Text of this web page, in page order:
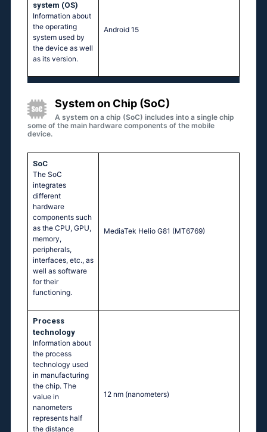
system (OS)
Information about
the operating
system used by
the device as well
as its version.
Android 15
System on Chip (SoC)
A system on a chip (SoC) includes into a single chip
some of the main hardware components of the mobile
device.
SoC
The SoC
integrates
different
hardware
components such
as the CPU, GPU,
memory,
peripherals,
interfaces, etc., as
well as software
for their
functioning.
MediaTek Helio G81 (MT6769)
Process
technology
Information about
the process
technology used
in manufacturing
the chip. The
value in
nanometers
represents half
the distance
12 nm (nanometers)